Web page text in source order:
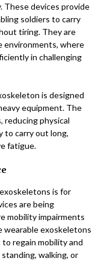
These devices provide
soldiers to carry
tiring. They are
environments, where
in challenging
is designed
equipment. The
reducing physical
to carry out long,
fatigue.
is for
are being
mobility impairments
wearable exoskeletons
regain mobility and
walking, or